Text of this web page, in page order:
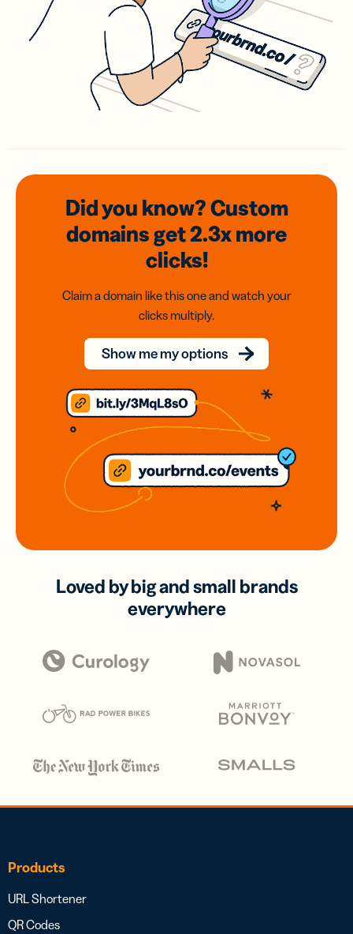
Did you know? Custom
domainsget 2.3xmore
clicks!
Claim a domain like this one and watch your
clicks multiply.
Show me my options
Loved by big and small brands
everywhere
Products
URL Shortener
QR Codes